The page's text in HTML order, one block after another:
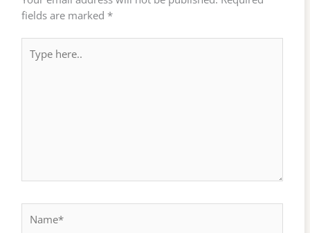
fields are marked *
here..